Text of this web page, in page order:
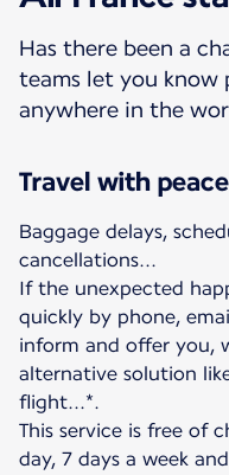
Has there been a
teams let you know
anywhere in the
Travel with
Baggage delays,
cancellations...
If the unexpected
quickly by phone,
inform and offer you,
alternative solution
flight...*.
This service is free of
day, 7 days a week